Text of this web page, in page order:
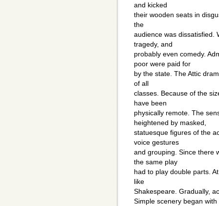
and kicked
their wooden seats in
the
audience was dissatisfied.
tragedy, and
probably even comedy.
poor were paid for
by the state. The Attic
of all
classes. Because of the
have been
physically remote. The
heightened by masked,
statuesque figures of the
voice gestures
and grouping. Since there
the same play
had to play double parts.
like
Shakespeare. Gradually,
Simple scenery began